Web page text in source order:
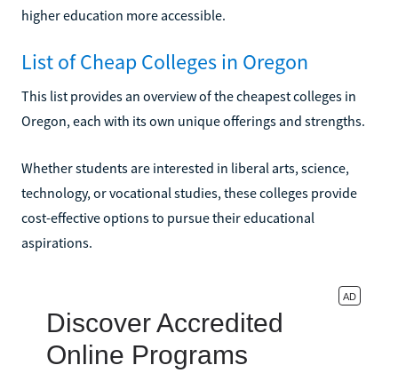
higher education more accessible.
List of Cheap Colleges in Oregon
This list provides an overview of the cheapest colleges in
Oregon, each with its own unique offerings and strengths.
Whether students are interested in liberal arts, science,
technology, or vocational studies, these colleges provide
cost-effective options to pursue their educational
aspirations.